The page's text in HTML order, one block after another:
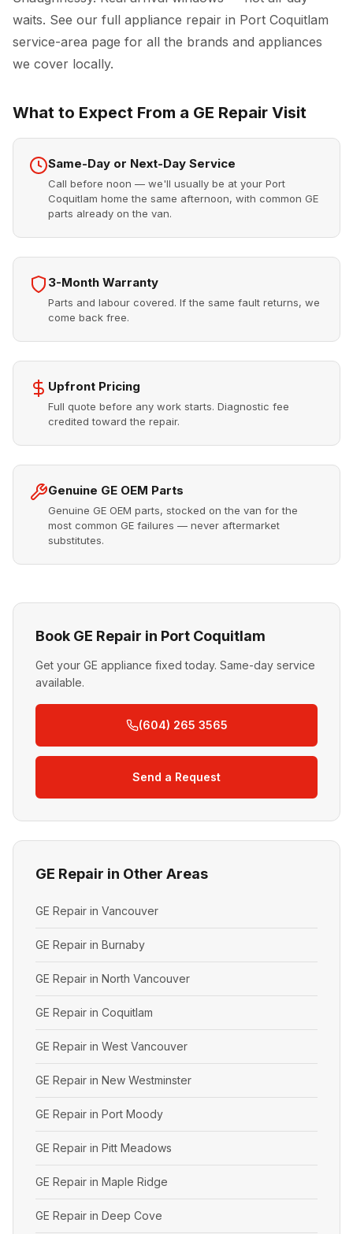
waits. See our full appliance repair in Port Coquitlam
service-area page for all the brands and appliances
we cover locally.
What to Expect From a GE Repair Visit
Same-Day or Next-Day Service
Call before noon — we'll usually be at your Port
Coquitlam home the same afternoon, with common GE
parts already on the van.
3-Month Warranty
Parts and labour covered. If the same fault returns, we
come back free.
Upfront Pricing
Full quote before any work starts. Diagnostic fee
credited toward the repair.
Genuine GE OEM Parts
Genuine GE OEM parts, stocked on the van for the
most common GE failures — never aftermarket
substitutes.
Book GE Repair in Port Coquitlam
Get your GE appliance fixed today. Same-day service
available.
(604) 265 3565
Send a Request
GE Repair in Other Areas
GE Repair in Vancouver
GE Repair in Burnaby
GE Repair in North Vancouver
GE Repair in Coquitlam
GE Repair in West Vancouver
GE Repair in New Westminster
GE Repair in Port Moody
GE Repair in Pitt Meadows
GE Repair in Maple Ridge
GE Repair in Deep Cove